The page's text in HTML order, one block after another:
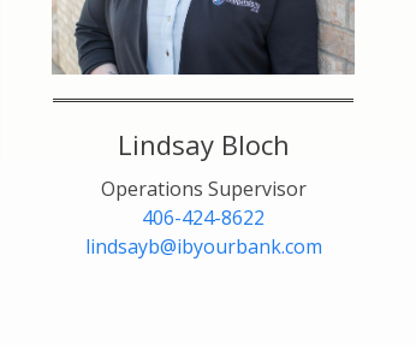
Lindsay Bloch
Operations Supervisor
406-424-8622
lindsayb@ibyourbank.com